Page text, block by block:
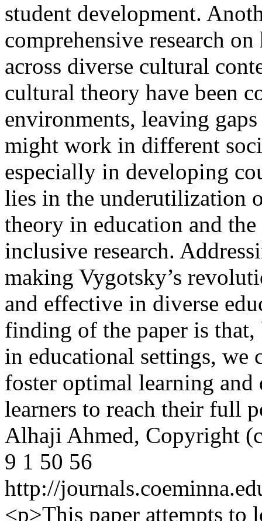
student development.
comprehensive research
across diverse cultural
cultural theory have been
environments, leaving
might work in different
especially in developing
lies in the underutilization
theory in education and
inclusive research.
making Vygotsky’s
and effective in diverse
finding of the paper is
in educational settings, we
foster optimal learning
learners to reach their full
Alhaji Ahmed, Copyright
9 1 50 56
http://
<p>This paper attempts to